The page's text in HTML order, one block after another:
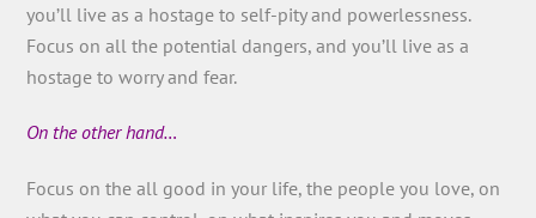
you’ll live as a hostage to self-pity and powerlessness.
Focus on all the potential dangers, and you’ll live as a
hostage to worry and fear.
On the other hand…
Focus on the all good in your life, the people you love, on